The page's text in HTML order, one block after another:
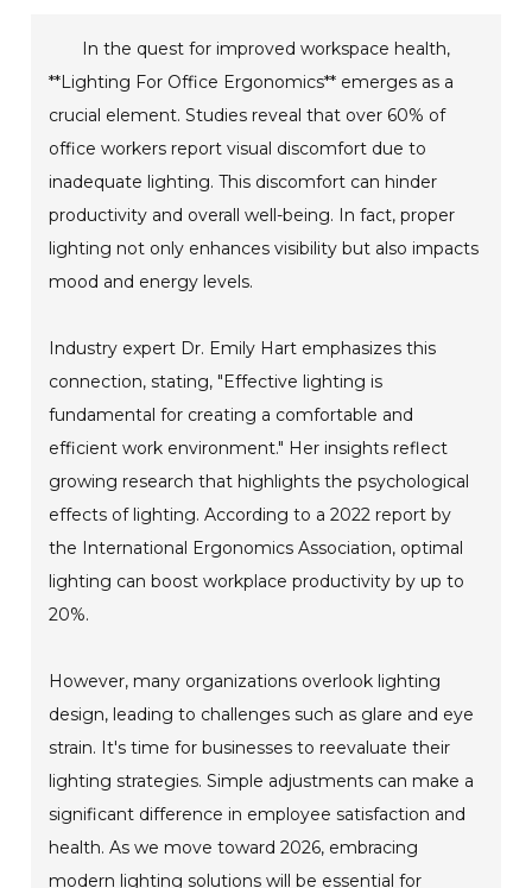
In the quest for improved workspace health,
**Lighting For Office Ergonomics** emerges as a
crucial element. Studies reveal that over 60% of
office workers report visual discomfort due to
inadequate lighting. This discomfort can hinder
productivity and overall well-being. In fact, proper
lighting not only enhances visibility but also impacts
mood and energy levels.
Industry expert Dr. Emily Hart emphasizes this
connection, stating, "Effective lighting is
fundamental for creating a comfortable and
efficient work environment." Her insights reflect
growing research that highlights the psychological
effects of lighting. According to a 2022 report by
the International Ergonomics Association, optimal
lighting can boost workplace productivity by up to
20%.
However, many organizations overlook lighting
design, leading to challenges such as glare and eye
strain. It's time for businesses to reevaluate their
lighting strategies. Simple adjustments can make a
significant difference in employee satisfaction and
health. As we move toward 2026, embracing
modern lighting solutions will be essential for